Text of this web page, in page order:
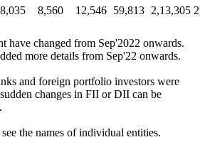
8,035 8,560 12,546 59,813 2,13,305
have changed from Sep'2022 onwards.
more details from Sep'22 onwards.
and foreign portfolio investors were
changes in FII or DII can be
the names of individual entities.